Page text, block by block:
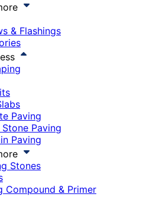
& Flashings
Paving
Paving
Paving
Stones
Compound & Primer